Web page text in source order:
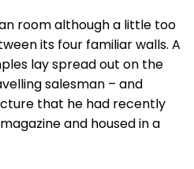
room although a little too
its four familiar walls. A
lay spread out on the
salesman – and
that he had recently
and housed in a